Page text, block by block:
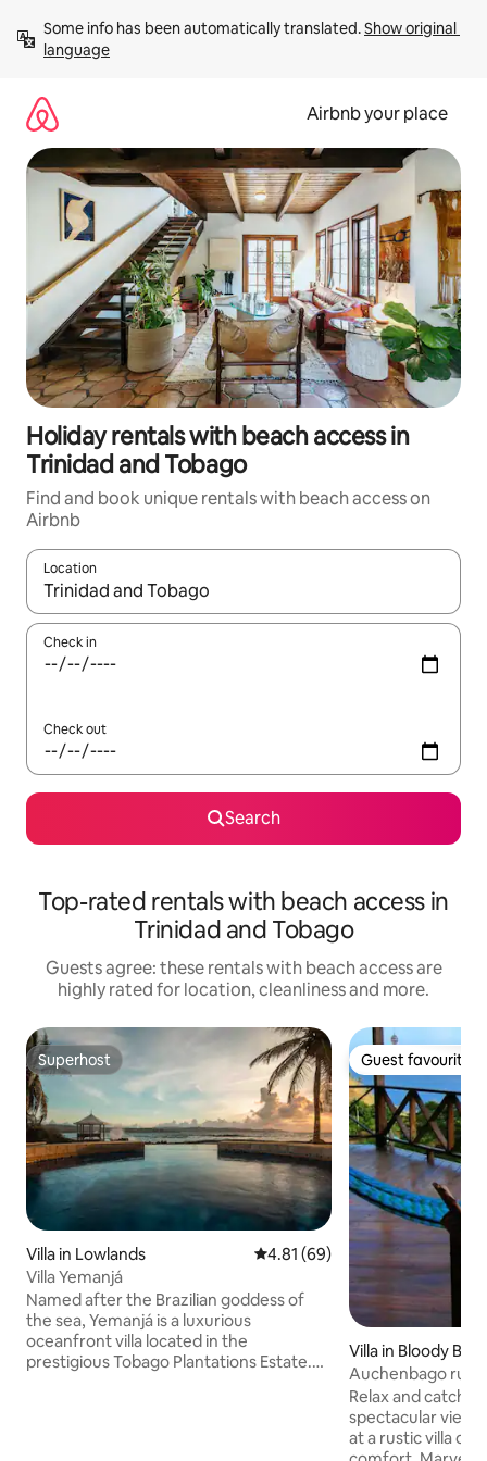
content
Some info has been automatically translated. Show original
language
Airbnb your place
Holiday rentals with beach access in
Trinidad and Tobago
Find and book unique rentals with beach access on
Airbnb
Location
When results are available, navigate with the up and down
Check in
Check out
Search
Top-rated rentals with beach access in
Trinidad and Tobago
Guests agree: these rentals with beach access are
highly rated for location, cleanliness and more.
Superhost
Superhost
Villa in Lowlands 4.81 out of 5 average rating,
4.81 (69)
Villa Yemanjá
Named after the Brazilian goddess of
the sea, Yemanjá is a luxurious
oceanfront villa located in the
prestigious Tobago Plantations Estate.
Guest favourite
Guest favourite
Villa in Bloody Bay
Auchenbago
panoramic views
Relax and catch
spectacular
at a rustic villa